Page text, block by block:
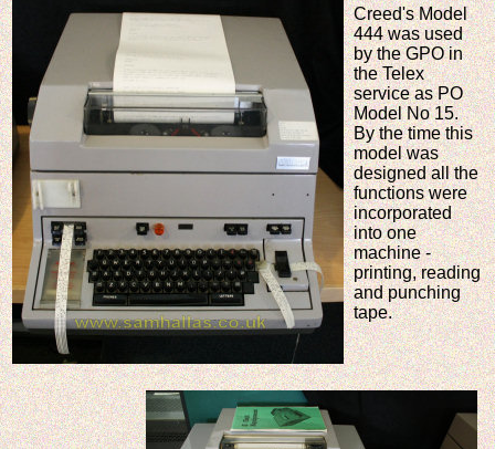
Creed's Model
444 was used
by the GPO in
the Telex
service as PO
Model No 15.
By the time this
model was
designed all the
functions were
incorporated
into one
machine -
printing, reading
and punching
tape.